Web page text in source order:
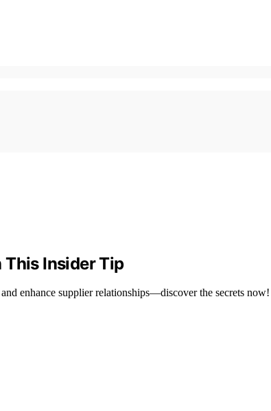
This Insider Tip
enhance supplier relationships—discover the secrets now!